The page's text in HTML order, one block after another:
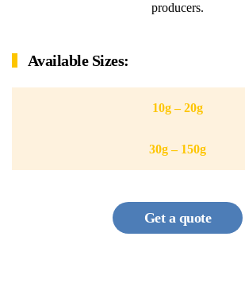
producers.
Available Sizes:
10g – 20g
30g – 150g
Get a quote